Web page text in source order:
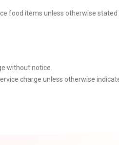
food items unless otherwise stated
without notice.
charge unless otherwise